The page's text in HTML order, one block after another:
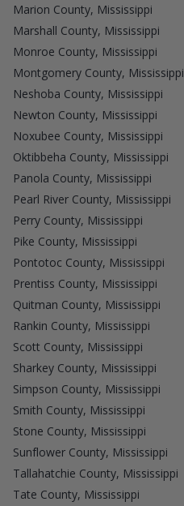
Marion County, Mississippi
Marshall County, Mississippi
Monroe County, Mississippi
Montgomery County, Mississippi
Neshoba County, Mississippi
Newton County, Mississippi
Noxubee County, Mississippi
Oktibbeha County, Mississippi
Panola County, Mississippi
Pearl River County, Mississippi
Perry County, Mississippi
Pike County, Mississippi
Pontotoc County, Mississippi
Prentiss County, Mississippi
Quitman County, Mississippi
Rankin County, Mississippi
Scott County, Mississippi
Sharkey County, Mississippi
Simpson County, Mississippi
Smith County, Mississippi
Stone County, Mississippi
Sunflower County, Mississippi
Tallahatchie County, Mississippi
Tate County, Mississippi